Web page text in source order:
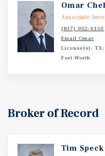
Omar
Associate
(817) 932-6105
Email Omar
License(s):
Fort Worth
Broker of Record
Tim Speck